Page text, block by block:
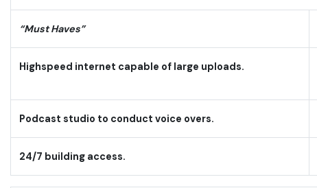
“Must Haves”
Highspeed internet capable of large uploads.
Podcast studio to conduct voice overs.
24/7 building access.